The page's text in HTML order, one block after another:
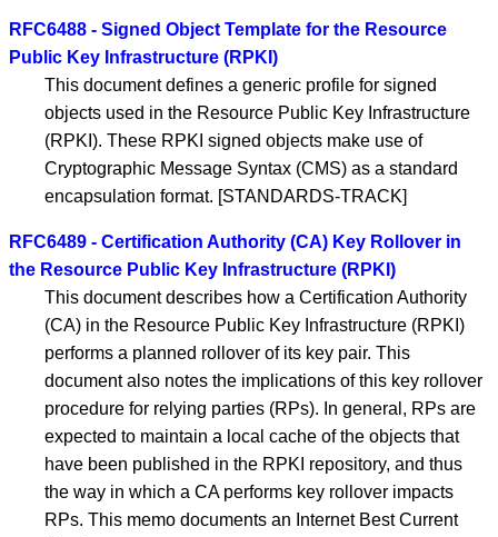
RFC6488 - Signed Object Template for the Resource
Public Key Infrastructure (RPKI)
This document defines a generic profile for signed
objects used in the Resource Public Key Infrastructure
(RPKI). These RPKI signed objects make use of
Cryptographic Message Syntax (CMS) as a standard
encapsulation format. [STANDARDS-TRACK]
RFC6489 - Certification Authority (CA) Key Rollover in
the Resource Public Key Infrastructure (RPKI)
This document describes how a Certification Authority
(CA) in the Resource Public Key Infrastructure (RPKI)
performs a planned rollover of its key pair. This
document also notes the implications of this key rollover
procedure for relying parties (RPs). In general, RPs are
expected to maintain a local cache of the objects that
have been published in the RPKI repository, and thus
the way in which a CA performs key rollover impacts
RPs. This memo documents an Internet Best Current